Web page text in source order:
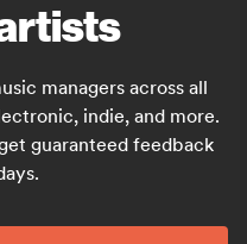
managers across all
indie, and more.
guaranteed feedback